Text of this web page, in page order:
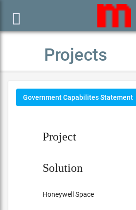

Projects
Government Capabilites Statement
Project
Solution
Honeywell Space